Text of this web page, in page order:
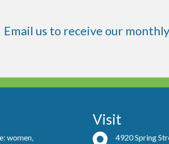
Email us to receive our
women,
Visit
4920 Spring